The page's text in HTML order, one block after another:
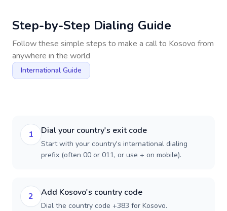
Step-by-Step Dialing Guide
Follow these simple steps to make a call to Kosovo from
anywhere in the world
International Guide
1 Dial your country's exit code
Start with your country's international dialing
prefix (often 00 or 011, or use + on mobile).
2 Add Kosovo's country code
Dial the country code +383 for Kosovo.